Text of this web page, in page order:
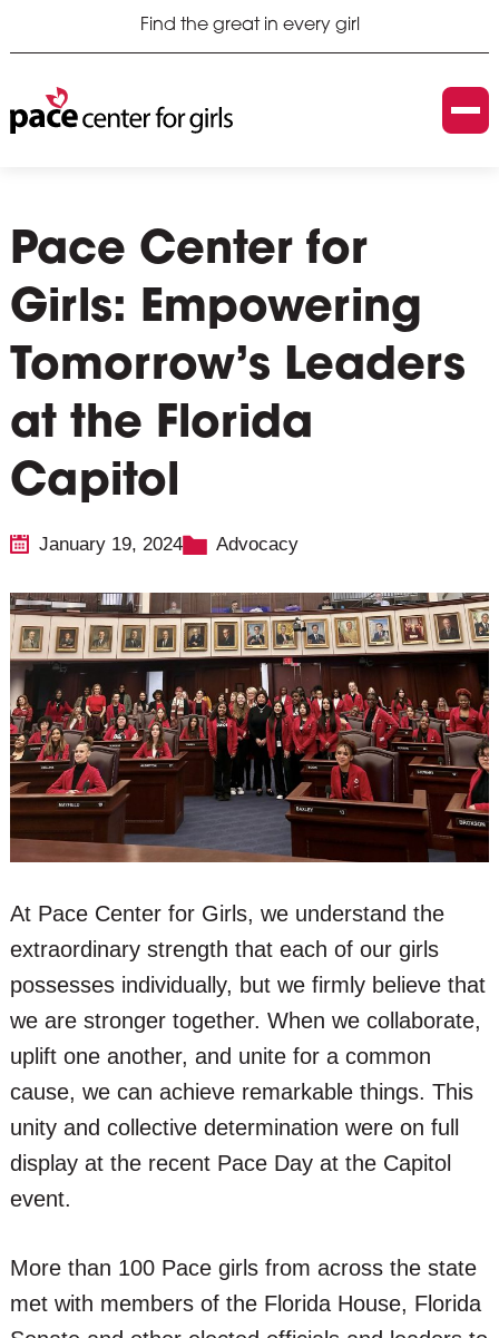
Find the great in every girl
Pace Center for
Girls: Empowering
Tomorrow’s Leaders
at the Florida
Capitol
January 19, 2024 Advocacy
At Pace Center for Girls, we understand the
extraordinary strength that each of our girls
possesses individually, but we firmly believe that
we are stronger together. When we collaborate,
uplift one another, and unite for a common
cause, we can achieve remarkable things. This
unity and collective determination were on full
display at the recent Pace Day at the Capitol
event.
More than 100 Pace girls from across the state
met with members of the Florida House, Florida